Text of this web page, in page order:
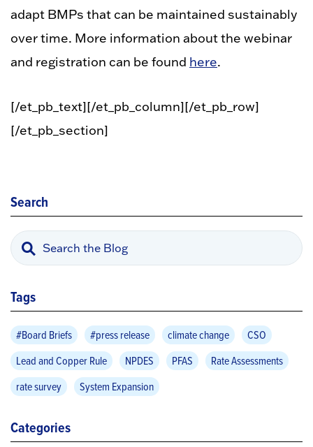
adapt BMPs that can be maintained sustainably
over time. More information about the webinar
and registration can be found here.
[/et_pb_text][/et_pb_column][/et_pb_row]
[/et_pb_section]
Search
Tags
#Board Briefs #press release climate change
CSO
Lead and Copper Rule
NPDES PFAS
Rate Assessments
rate survey
System Expansion
Categories